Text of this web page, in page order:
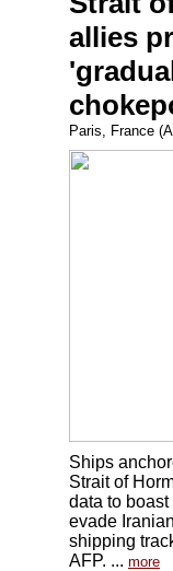
allies
Paris, France
Ships
Strait of
data to
evade
shipping
AFP. ... more